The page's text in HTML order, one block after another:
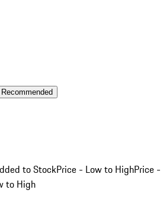
Recommended
to StockPrice - Low to HighPrice -
to High